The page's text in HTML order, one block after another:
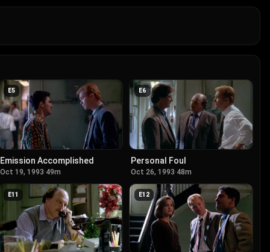
E5
Emission Accomplished
Oct 19, 1993·49m
E6
Personal Foul
Oct 26, 1993·48m
E11 E12